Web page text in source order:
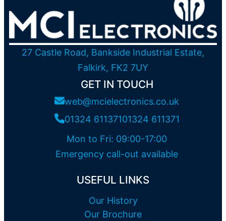
27 Castle Road, Bankside Industrial Estate,
Falkirk, FK2 7UY
GET IN TOUCH
web@mcielectronics.co.uk
01324 61137101324 611371
Mon to Fri: 09:00-17:00
Emergency call-out available
USEFUL LINKS
Our History
Our Brochure